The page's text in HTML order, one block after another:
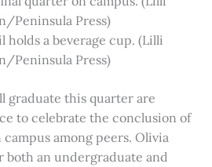
Peninsula Press)
holds a beverage cup. (Lilli
Peninsula Press)
graduate this quarter are
to celebrate the conclusion of
among peers. Olivia
both an undergraduate and